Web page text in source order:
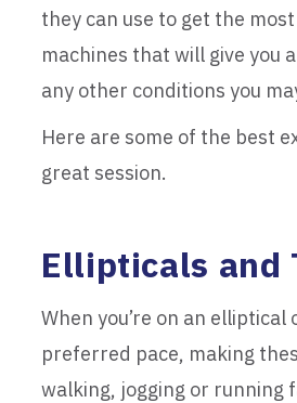
they can use to get the
machines that will give
any other conditions you
Here are some of the best
great session.
Ellipticals and
When you’re on an
preferred pace, making
walking, jogging or running